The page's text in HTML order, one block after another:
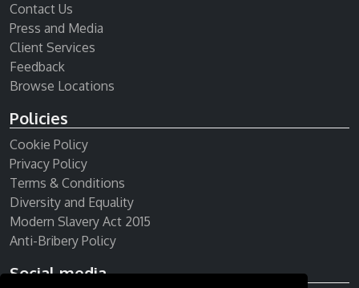
Contact Us
Press and Media
Client Services
Feedback
Browse Locations
Policies
Cookie Policy
Privacy Policy
Terms & Conditions
Diversity and Equality
Modern Slavery Act 2015
Anti-Bribery Policy
Social media